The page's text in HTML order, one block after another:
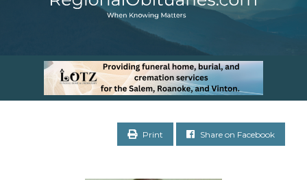
Print Share on Facebook